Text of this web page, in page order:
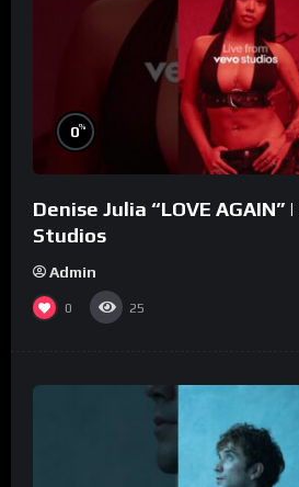
0%
Denise Julia “LOVE AGAIN”
Studios
Admin
0 25